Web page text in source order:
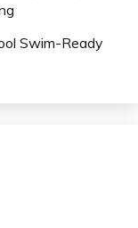
Swim-Ready